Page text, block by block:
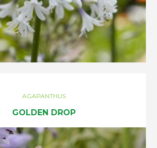
AGAPANTHUS
GOLDEN DROP